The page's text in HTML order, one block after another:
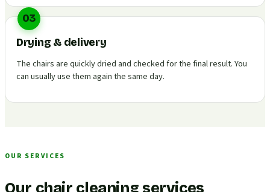
03
Drying & delivery
The chairs are quickly dried and checked for the final result. You
can usually use them again the same day.
OUR SERVICES
Our chair cleaning services